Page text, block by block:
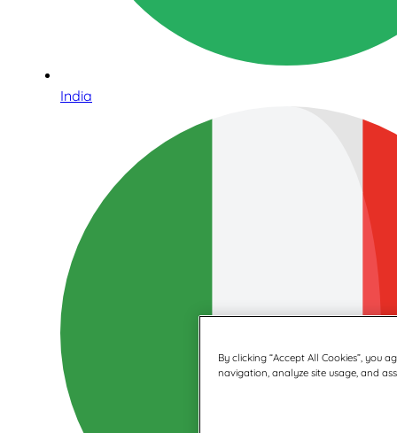
India
By clicking “Accept All Cookies”, you
navigation, analyze site usage, and